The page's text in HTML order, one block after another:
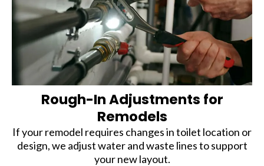
Rough-In Adjustments for
Remodels
If your remodel requires changes in toilet location or
design, we adjust water and waste lines to support
your new layout.